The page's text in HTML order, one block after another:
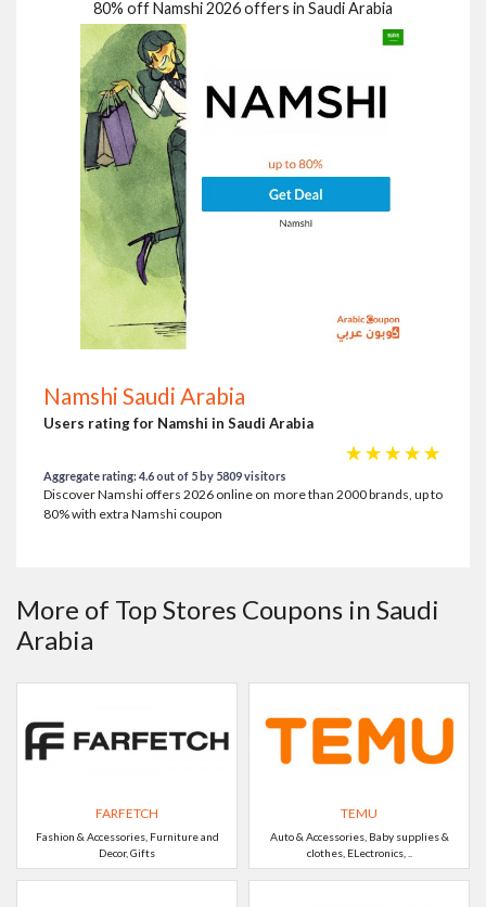
80% off Namshi 2026 offers in Saudi Arabia
Namshi Saudi Arabia
Users rating for Namshi in Saudi Arabia
☆
☆
☆
☆
☆
Aggregate rating: 4.6 out of 5 by 5809 visitors
Discover Namshi offers 2026 online on more than 2000 brands, up to
80% with extra Namshi coupon
More of Top Stores Coupons in Saudi
Arabia
FARFETCH
Fashion & Accessories, Furniture and
Decor, Gifts
TEMU
Auto & Accessories, Baby supplies &
clothes, ELectronics, ..